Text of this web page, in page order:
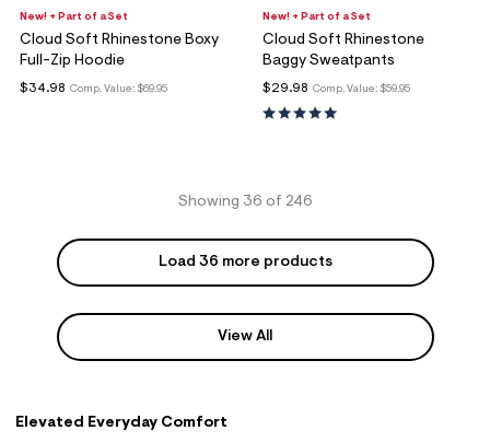
New! + Part of a Set
Cloud Soft Rhinestone Boxy
Full-Zip Hoodie
Comp. Value: $69.95
$34.98
New! + Part of a Set
Cloud Soft Rhinestone
Baggy Sweatpants
Comp. Value: $59.95
$29.98
Showing 36 of 246
Load 36 more products
View All
Elevated Everyday Comfort